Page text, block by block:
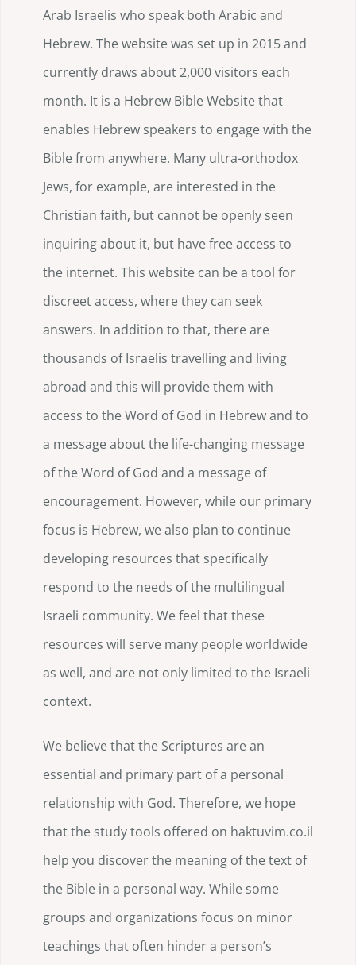
Arab Israelis who speak both Arabic and
Hebrew. The website was set up in 2015 and
currently draws about 2,000 visitors each
month. It is a Hebrew Bible Website that
enables Hebrew speakers to engage with the
Bible from anywhere. Many ultra-orthodox
Jews, for example, are interested in the
Christian faith, but cannot be openly seen
inquiring about it, but have free access to
the internet. This website can be a tool for
discreet access, where they can seek
answers. In addition to that, there are
thousands of Israelis travelling and living
abroad and this will provide them with
access to the Word of God in Hebrew and to
a message about the life-changing message
of the Word of God and a message of
encouragement. However, while our primary
focus is Hebrew, we also plan to continue
developing resources that specifically
respond to the needs of the multilingual
Israeli community. We feel that these
resources will serve many people worldwide
as well, and are not only limited to the Israeli
context.
We believe that the Scriptures are an
essential and primary part of a personal
relationship with God. Therefore, we hope
that the study tools offered on haktuvim.co.il
help you discover the meaning of the text of
the Bible in a personal way. While some
groups and organizations focus on minor
teachings that often hinder a person’s